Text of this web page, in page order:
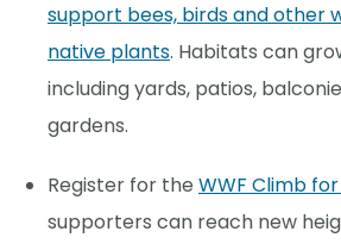
support bees, birds and other
native plants. Habitats can
including yards, patios,
gardens.
Register for the WWF Climb
supporters can reach new